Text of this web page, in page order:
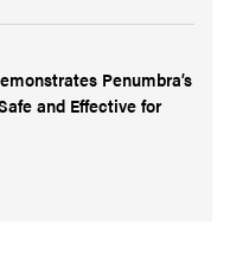
Penumbra’s
and Effective for